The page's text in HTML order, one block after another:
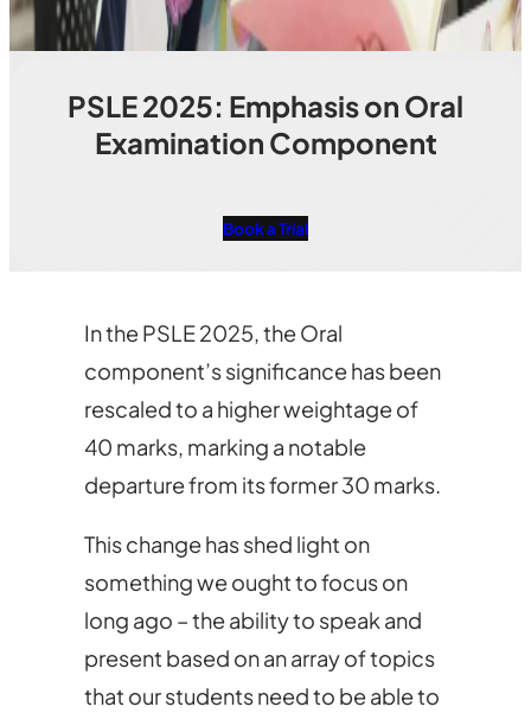
PSLE 2025: Emphasis on Oral
Examination Component
Book a Trial
In the PSLE 2025, the Oral
component’s significance has been
rescaled to a higher weightage of
40 marks, marking a notable
departure from its former 30 marks.
This change has shed light on
something we ought to focus on
long ago – the ability to speak and
present based on an array of topics
that our students need to be able to